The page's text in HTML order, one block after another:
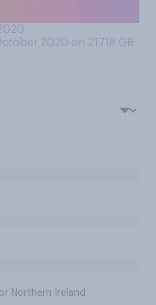
2020 on 21718 GB
Northern Ireland